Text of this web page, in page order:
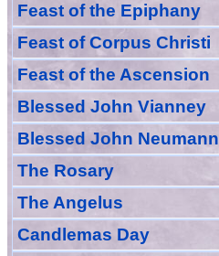
Feast ofthe Epiphany
Feast of Corpus Christi
Feast of the Ascension
Blessed John Vianney
Blessed John Neumann
The Rosary
The Angelus
Candlemas Day